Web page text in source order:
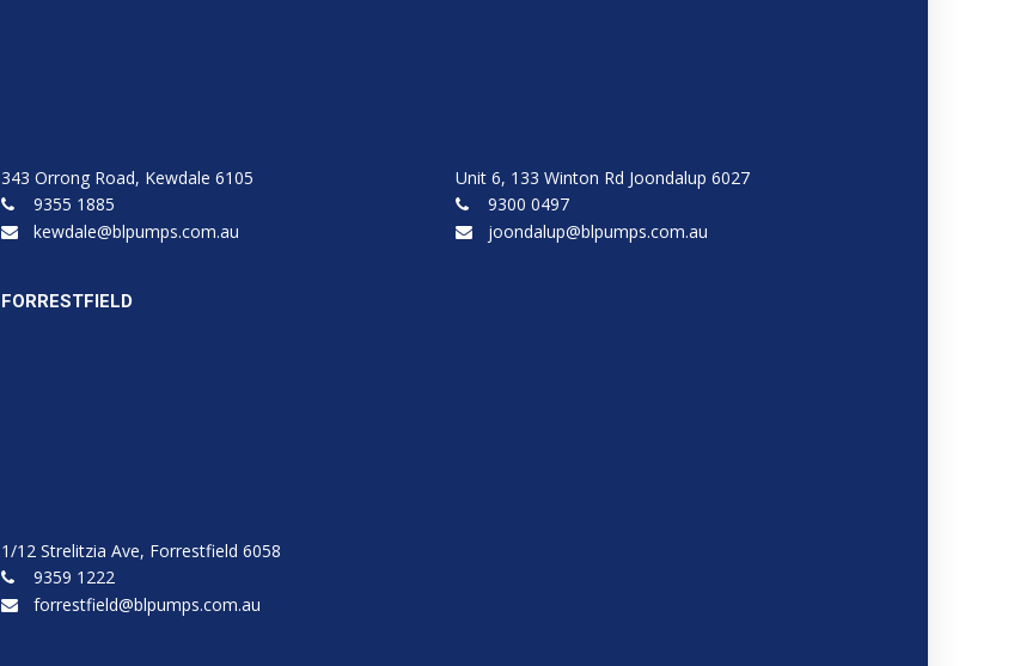
343 Orrong Road, Kewdale 6105
9355 1885
kewdale@blpumps.com.au
FORRESTFIELD
1/12 Strelitzia Ave, Forrestfield 6058
9359 1222
forrestfield@blpumps.com.au
Unit 6, 133 Winton Rd Joondalup 6027
9300 0497
joondalup@blpumps.com.au